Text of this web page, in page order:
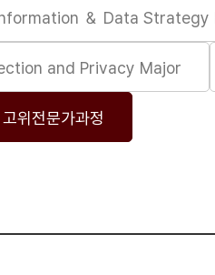
＆ Data Strategy
and Privacy Major
위전문가과정